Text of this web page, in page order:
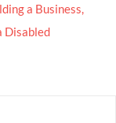
a Business,
Disabled